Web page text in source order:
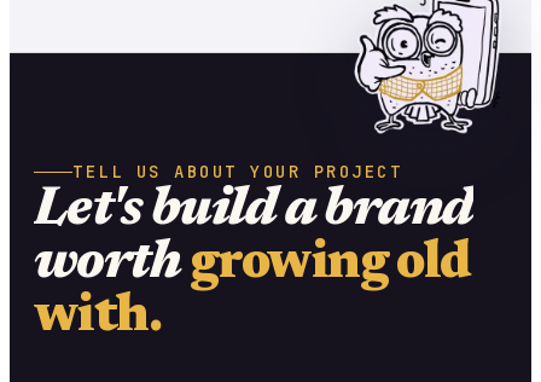
TELL US ABOUT YOUR PROJECT
Let's build a brand
worthgrowing old
with.